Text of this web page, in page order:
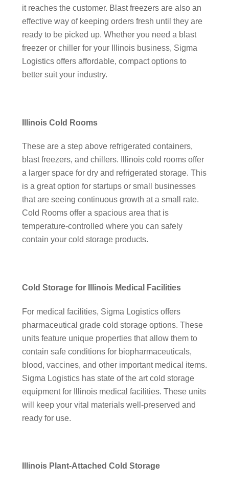
it reaches the customer. Blast freezers are also an
effective way of keeping orders fresh until they are
ready to be picked up. Whether you need a blast
freezer or chiller for your Illinois business, Sigma
Logistics offers affordable, compact options to
better suit your industry.
Illinois Cold Rooms
These are a step above refrigerated containers,
blast freezers, and chillers. Illinois cold rooms offer
a larger space for dry and refrigerated storage. This
is a great option for startups or small businesses
that are seeing continuous growth at a small rate.
Cold Rooms offer a spacious area that is
temperature-controlled where you can safely
contain your cold storage products.
Cold Storage for Illinois Medical Facilities
For medical facilities, Sigma Logistics offers
pharmaceutical grade cold storage options. These
units feature unique properties that allow them to
contain safe conditions for biopharmaceuticals,
blood, vaccines, and other important medical items.
Sigma Logistics has state of the art cold storage
equipment for Illinois medical facilities. These units
will keep your vital materials well-preserved and
ready for use.
Illinois Plant-Attached Cold Storage